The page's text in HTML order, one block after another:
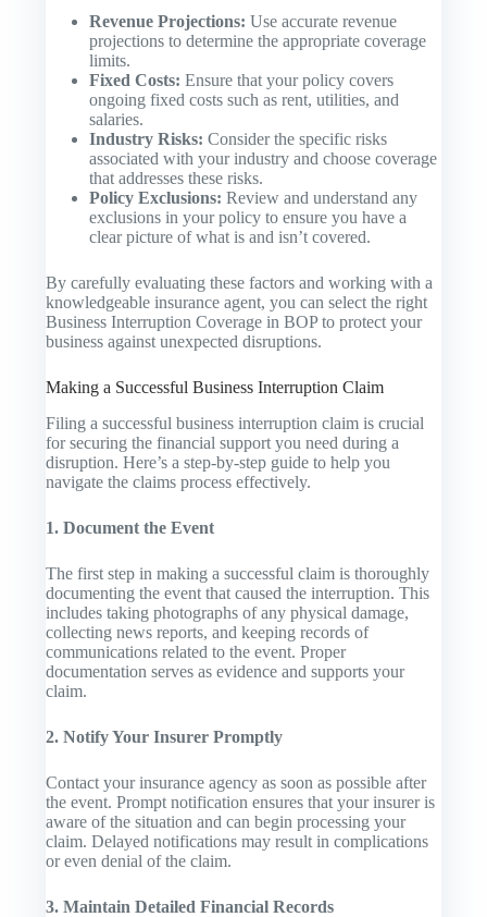
Revenue Projections: Use accurate revenue
projections to determine the appropriate coverage
limits.
Fixed Costs: Ensure that your policy covers
ongoing fixed costs such as rent, utilities, and
salaries.
Industry Risks: Consider the specific risks
associated with your industry and choose coverage
that addresses these risks.
Policy Exclusions: Review and understand any
exclusions in your policy to ensure you have a
clear picture of what is and isn’t covered.
By carefully evaluating these factors and working with a
knowledgeable insurance agent, you can select the right
Business Interruption Coverage in BOP to protect your
business against unexpected disruptions.
Making a Successful Business Interruption Claim
Filing a successful business interruption claim is crucial
for securing the financial support you need during a
disruption. Here’s a step-by-step guide to help you
navigate the claims process effectively.
1. Document the Event
The first step in making a successful claim is thoroughly
documenting the event that caused the interruption. This
includes taking photographs of any physical damage,
collecting news reports, and keeping records of
communications related to the event. Proper
documentation serves as evidence and supports your
claim.
2. Notify Your Insurer Promptly
Contact your insurance agency as soon as possible after
the event. Prompt notification ensures that your insurer is
aware of the situation and can begin processing your
claim. Delayed notifications may result in complications
or even denial of the claim.
3. Maintain Detailed Financial Records